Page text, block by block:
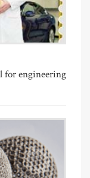
for engineering